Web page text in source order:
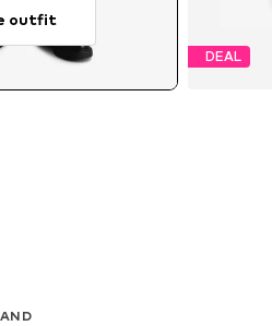
outfit
DEAL